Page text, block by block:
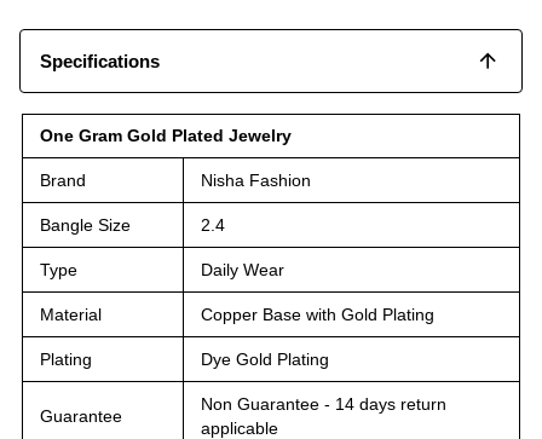
Specifications
One Gram Gold Plated Jewelry
Brand Nisha Fashion
Bangle Size 2.4
Type Daily Wear
Material Copper Base with Gold Plating
Plating Dye Gold Plating
Guarantee
Non Guarantee - 14 days return
applicable